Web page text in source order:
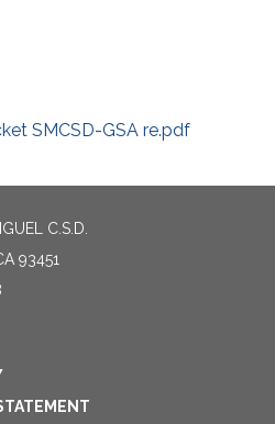
SMCSD-GSA re.pdf
C.S.D.
93451